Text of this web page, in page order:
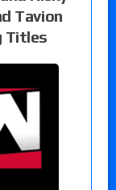
Tavion
Titles